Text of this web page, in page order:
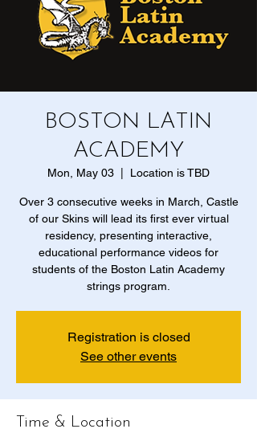
BOSTON LATIN
ACADEMY
Mon, May 03 Location is TBD
Over 3 consecutive weeks in March, Castle
of our Skins will lead its first ever virtual
residency, presenting interactive,
educational performance videos for
students of the Boston Latin Academy
strings program.
Registration is closed
See other events
Time & Location